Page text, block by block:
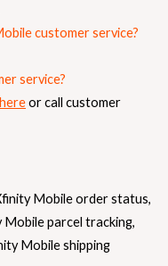
customer service?
service?
hereor call customer
Mobile order status,
Mobile parcel tracking,
Mobile shipping